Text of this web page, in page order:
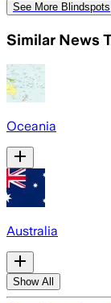
See More Blindspots
Similar News
Oceania
Australia
Show All